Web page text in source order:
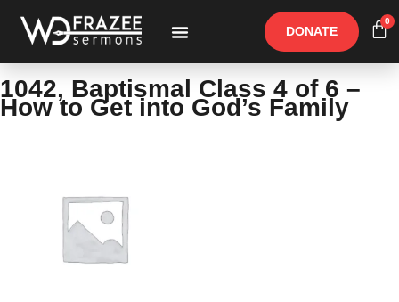
DONATE
0
1042, Baptismal Class 4 of 6 –
How to Get into God’s Family